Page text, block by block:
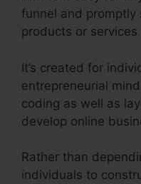
funnel and promptly
products or services
It’s created for
entrepreneurial
coding as well as
develop online
Rather than
individuals to